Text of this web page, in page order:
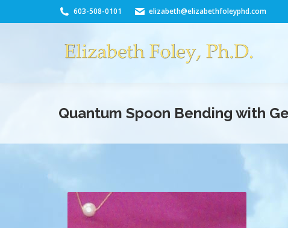
603-508-0101 elizabeth@elizabethfoleyphd.com
Quantum Spoon Bending with